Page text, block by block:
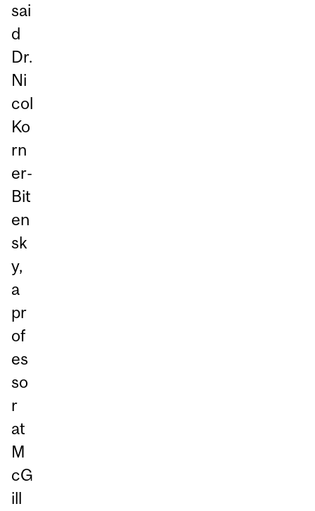
sai
d
Dr.
Ni
col
Ko
rn
er-
Bit
en
sk
y,
a
pr
of
es
so
r
at
M
cG
ill